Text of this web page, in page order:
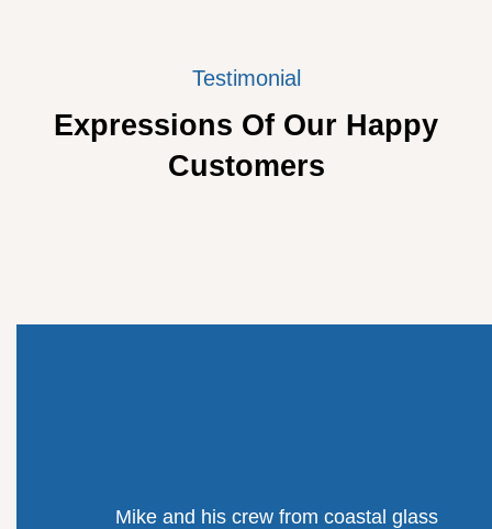
Testimonial
Expressions Of Our Happy
Customers
Mike and his crew from coastal glass